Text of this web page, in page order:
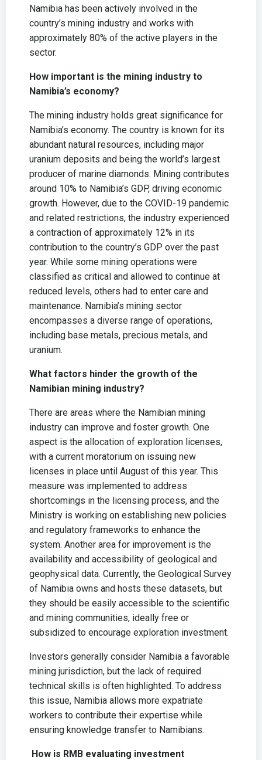
Namibia has been actively involved in the
country’s mining industry and works with
approximately 80% of the active players in the
sector.
How important is the mining industry to
Namibia’s economy?
The mining industry holds great significance for
Namibia’s economy. The country is known for its
abundant natural resources, including major
uranium deposits and being the world’s largest
producer of marine diamonds. Mining contributes
around 10% to Namibia’s GDP, driving economic
growth. However, due to the COVID-19 pandemic
and related restrictions, the industry experienced
a contraction of approximately 12% in its
contribution to the country’s GDP over the past
year. While some mining operations were
classified as critical and allowed to continue at
reduced levels, others had to enter care and
maintenance. Namibia’s mining sector
encompasses a diverse range of operations,
including base metals, precious metals, and
uranium.
What factors hinder the growth of the
Namibian mining industry?
There are areas where the Namibian mining
industry can improve and foster growth. One
aspect is the allocation of exploration licenses,
with a current moratorium on issuing new
licenses in place until August of this year. This
measure was implemented to address
shortcomings in the licensing process, and the
Ministry is working on establishing new policies
and regulatory frameworks to enhance the
system. Another area for improvement is the
availability and accessibility of geological and
geophysical data. Currently, the Geological Survey
of Namibia owns and hosts these datasets, but
they should be easily accessible to the scientific
and mining communities, ideally free or
subsidized to encourage exploration investment.
Investors generally consider Namibia a favorable
mining jurisdiction, but the lack of required
technical skills is often highlighted. To address
this issue, Namibia allows more expatriate
workers to contribute their expertise while
ensuring knowledge transfer to Namibians.
How is RMB evaluating investment